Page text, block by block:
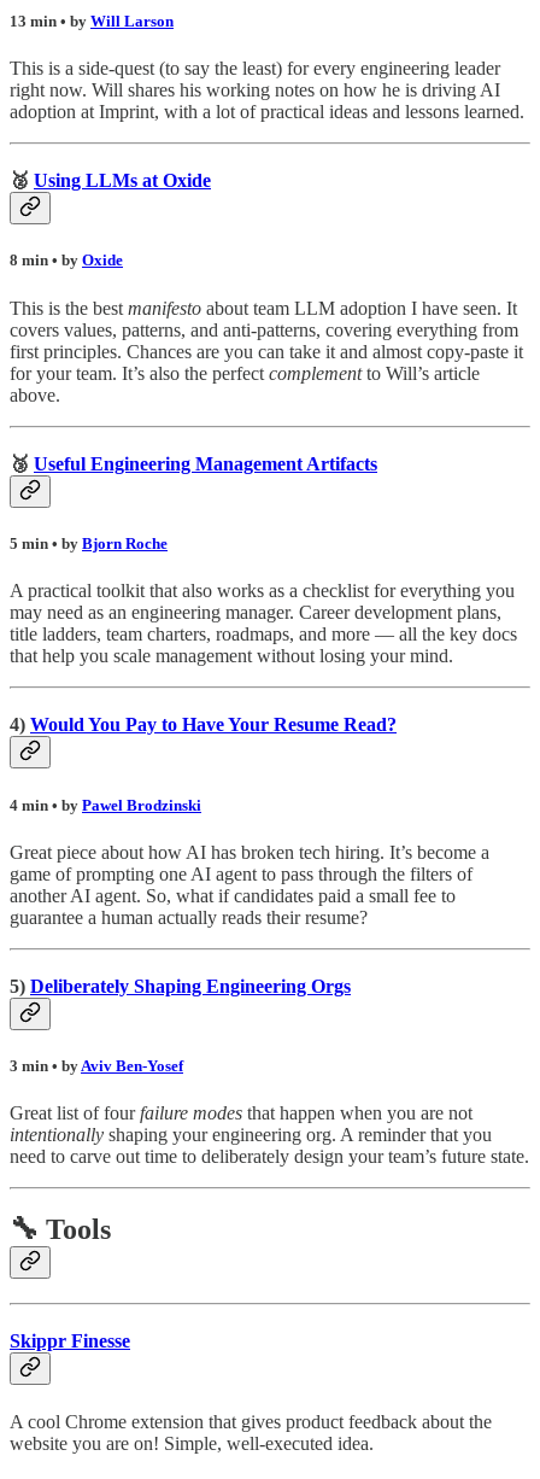
13 min • by Will Larson
This is a side-quest (to say the least) for every engineering leader
right now. Will shares his working notes on how he is driving AI
adoption at Imprint, with a lot of practical ideas and lessons learned.
🥈 Using LLMs at Oxide
8 min • by Oxide
This is the best manifesto about team LLM adoption I have seen. It
covers values, patterns, and anti-patterns, covering everything from
first principles. Chances are you can take it and almost copy-paste it
for your team. It’s also the perfect complementto Will’s article
above.
🥉 Useful Engineering Management Artifacts
5 min • by Bjorn Roche
A practical toolkit that also works as a checklist for everything you
may need as an engineering manager. Career development plans,
title ladders, team charters, roadmaps, and more — all the key docs
that help you scale management without losing your mind.
4) Would You Pay to Have Your Resume Read?
4 min • by Pawel Brodzinski
Great piece about how AI has broken tech hiring. It’s become a
game of prompting one AI agent to pass through the filters of
another AI agent. So, what if candidates paid a small fee to
guarantee a human actually reads their resume?
5) Deliberately Shaping Engineering Orgs
3 min • byAviv Ben-Yosef
Great list of fourfailure modes that happen when you are not
intentionally shaping your engineering org. A reminder that you
need to carve out time to deliberately design your team’s future state.
🔧 Tools
Skippr Finesse
A cool Chrome extension that gives product feedback about the
website you are on! Simple, well-executed idea.